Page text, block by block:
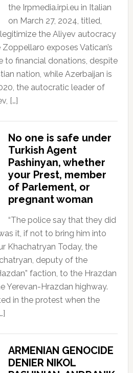
the Irpmedia.irpi.eu in Italian
on March 27, 2024, titled,
the Aliyev autocracy
Zoppellaro exposes Vatican’s
to financial donations, despite
nation, while Azerbaijan is
the autocratic leader of
[…]
No one is safe under
Turkish Agent
Pashinyan, whether
your Prest, member
of Parlement, or
pregnant woman
“The police say that they did
it, if not to bring him into
Khachatryan Today, the
deputy of the
faction, to the Hrazdan
Yerevan-Hrazdan highway.
in the protest when the
ARMENIAN GENOCIDE
DENIER NIKOL